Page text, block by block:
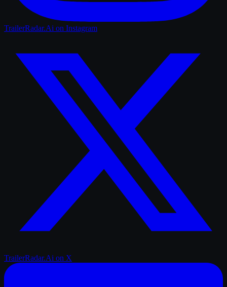
TrailerRadar.Ai on Instagram
TrailerRadar.Ai on X